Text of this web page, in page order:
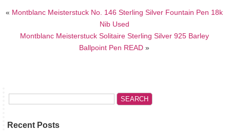
« Montblanc Meisterstuck No. 146 Sterling Silver Fountain Pen 18k
Nib Used
Montblanc Meisterstuck Solitaire Sterling Silver 925 Barley
Ballpoint Pen READ »
Recent Posts